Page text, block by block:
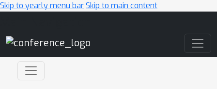
Skip to yearly menu barSkip to main content